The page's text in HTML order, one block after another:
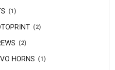
1
2
2
HORNS 1